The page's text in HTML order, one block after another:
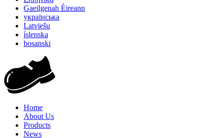
Gaeilgenah Éireann
українська
Latviešu
íslenska
bosanski
Home
About Us
Products
News